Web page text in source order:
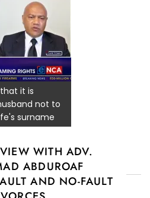
it is
not to
surname
WITH ADV.
ABDUROAF
AND NO-FAULT